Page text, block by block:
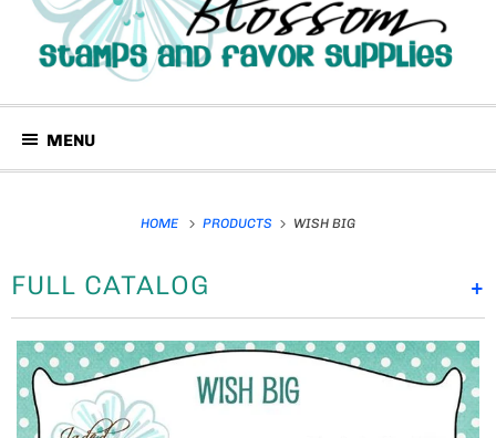
MENU
HOME PRODUCTS WISH BIG
+
FULL CATALOG